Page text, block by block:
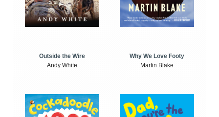
Outside the Wire
Andy White
Why We Love Footy
Martin Blake